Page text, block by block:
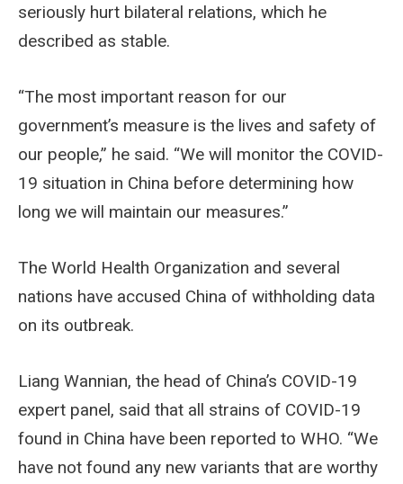
seriously hurt bilateral relations, which he
described as stable.
“The most important reason for our
government’s measure is the lives and safety of
our people,” he said. “We will monitor the COVID-
19 situation in China before determining how
long we will maintain our measures.”
The World Health Organization and several
nations have accused China of withholding data
on its outbreak.
Liang Wannian, the head of China’s COVID-19
expert panel, said that all strains of COVID-19
found in China have been reported to WHO. “We
have not found any new variants that are worthy